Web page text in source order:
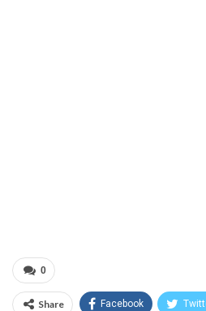
0
Share Facebook